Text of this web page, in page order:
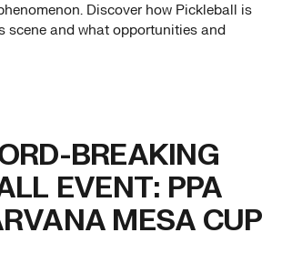
Discover how Pickleball is
scene and what opportunities and
BREAKING
EVENT: PPA
MESA CUP